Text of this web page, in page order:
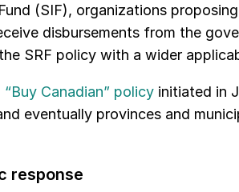
(SIF), organizations
disbursements from the
SRF policy with a wider
“Buy Canadian” policy initiated in
eventually provinces and
response